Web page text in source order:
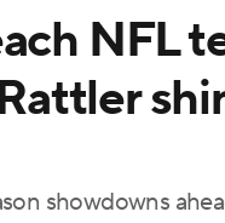
NFL
showdowns